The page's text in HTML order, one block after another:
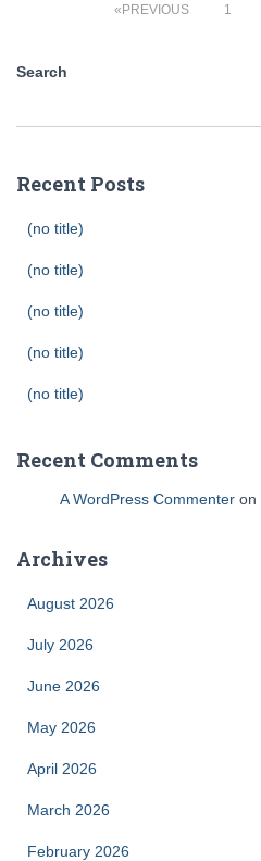
pagination
PREVIOUS 1
Search
Recent Posts
(no title)
(no title)
(no title)
(no title)
(no title)
Recent Comments
A WordPress Commenter on
Archives
August 2026
July 2026
June 2026
May 2026
April 2026
March 2026
February 2026